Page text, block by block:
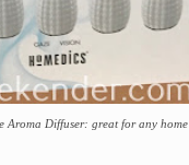
Aroma Diffuser: great for any home